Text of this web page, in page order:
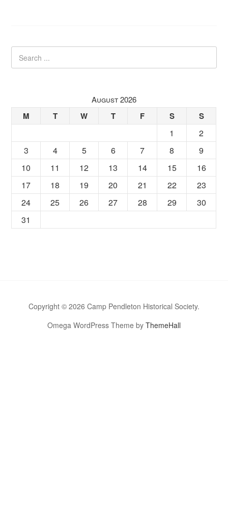
August 2026
M T W T F S S
1
2
3
4 5 6 7 8
9
10
11 12 13 14 15
16
17
18 19 20 21 22
23
24
25 26 27 28 29
30
31
Copyright © 2026 Camp Pendleton Historical Society.
Omega WordPress Theme by ThemeHall